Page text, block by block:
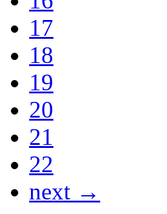
17
18
19
20
21
22
next →